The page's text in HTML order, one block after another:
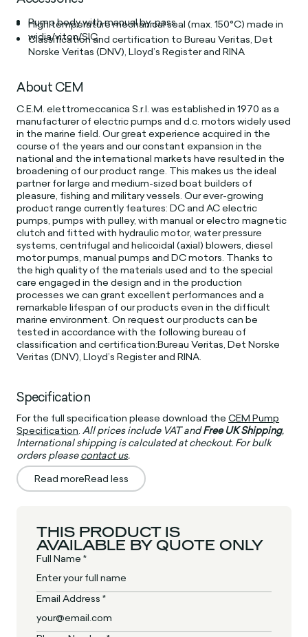
Pump body with manual by-pass
High temperature mechanical seal (max. 150°C) made in
widia/viton/SIC
Classification and certification to Bureau Veritas, Det
Norske Veritas (DNV), Lloyd’s Register and RINA
About CEM
C.E.M. elettromeccanica S.r.l. was established in 1970 as a
manufacturer of electric pumps and d.c. motors widely used
in the marine field. Our great experience acquired in the
course of the years and our constant expansion in the
national and the international markets have resulted in the
broadening of our product range. This makes us the ideal
partner for large and medium-sized boat builders of
pleasure, fishing and military vessels. Our ever-growing
product range currently features: DC and AC electric
pumps, pumps with pulley, with manual or electro magnetic
clutch and fitted with hydraulic motor, water pressure
systems, centrifugal and helicoidal (axial) blowers, diesel
motor pumps, manual pumps and DC motors. Thanks to
the high quality of the materials used and to the special
care engaged in the design and in the production
processes we can grant excellent performances and a
remarkable lifespan of our products even in the difficult
marine environment. On request our products can be
tested in accordance with the following bureau of
classification and certification:Bureau Veritas, Det Norske
Veritas (DNV), Lloyd’s Register and RINA.
Specification
For the full specification please download theCEM Pump
Specification.All prices include VAT andFree UK Shipping,
International shipping is calculated at checkout. For bulk
orders pleasecontact us.
Read moreRead less
THIS PRODUCT IS
AVAILABLE BY QUOTE ONLY
Full Name *
Email Address *